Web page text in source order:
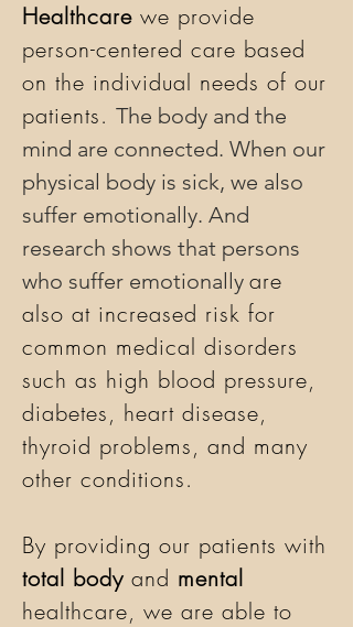
Healthcare we provide
person-centered care based
on the individual needs of our
patients. The body and the
mind are connected. When our
physical body is sick, we also
suffer emotionally. And
research shows that persons
who suffer emotionally are
also at increased risk for
common medical disorders
such as high blood pressure,
diabetes, heart disease,
thyroid problems, and many
other conditions.
By providing our patients with
total body and mental
healthcare, we are able to